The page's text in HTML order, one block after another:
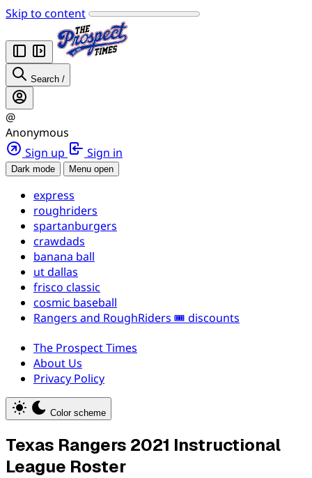
Skip to content
Search /
@
Anonymous
Sign up
Sign in
Dark mode Menu open
express
roughriders
spartanburgers
crawdads
banana ball
ut dallas
frisco classic
cosmic baseball
Rangers and RoughRiders 🎟️ discounts
The Prospect Times
About Us
Privacy Policy
Color scheme
Texas Rangers 2021 Instructional
League Roster